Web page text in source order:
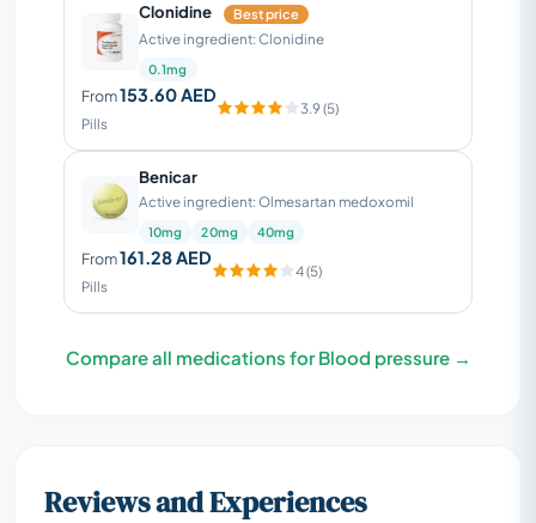
Clonidine Best price
Active ingredient: Clonidine
0.1mg
From153.60 AED
Pills
3.9 (5)
Benicar
Active ingredient: Olmesartan medoxomil
10mg 20mg 40mg
From161.28 AED
Pills
4 (5)
Compare all medications for Blood pressure →
Reviews and Experiences